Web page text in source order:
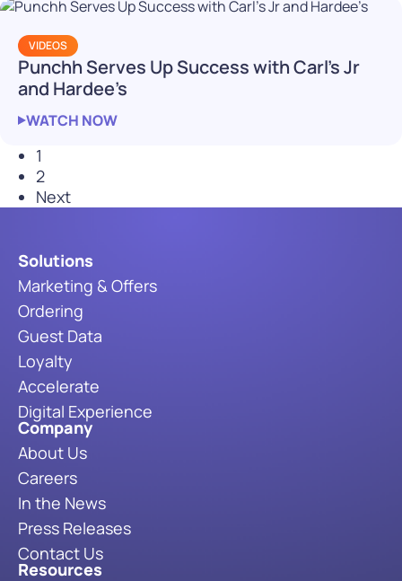
VIDEOS
Punchh Serves Up Success with Carl’s Jr
and Hardee’s
WATCH NOW
1
2
Next
Solutions
Marketing & Offers
Ordering
Guest Data
Loyalty
Accelerate
Digital Experience
Company
About Us
Careers
In the News
Press Releases
Contact Us
Resources